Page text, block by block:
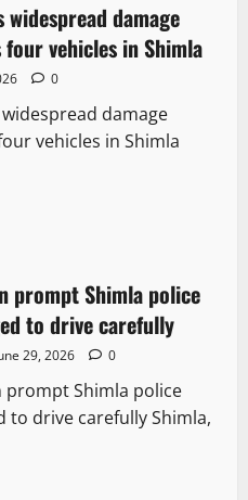
damage
four vehicles in Shimla
0
damage
vehicles in Shimla
prompt Shimla police
to drive carefully
29, 2026 0
Shimla police
drive carefully Shimla,